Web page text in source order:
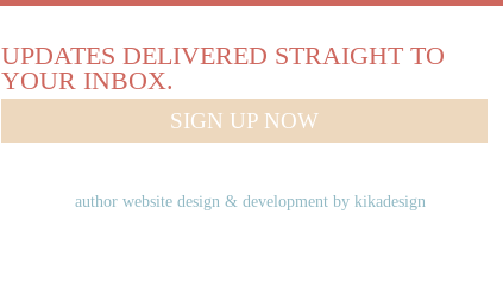
UPDATES DELIVERED STRAIGHT TO
YOUR INBOX.
SIGN UP NOW
author website design & development by kikadesign